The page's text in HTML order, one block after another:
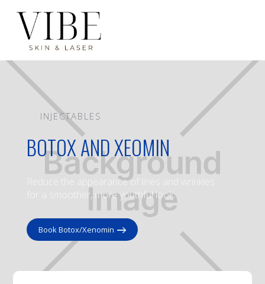
INJECTABLES
BOTOX AND XEOMIN
Reduce the appearance of lines and wrinkles
for a smoother, more youthful look.
Book Botox/Xenomin